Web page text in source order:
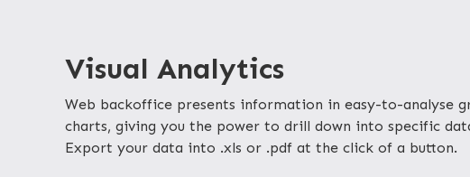
Visual Analytics
Web backoffice presents information in easy-to-analyse
charts, giving you the power to drill down into specific
Export your data into .xls or .pdf at the click of a button.